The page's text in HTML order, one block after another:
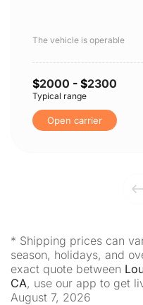
The vehicle is operable
$2000 - $2300
Typical range
Open carrier
* Shipping prices can
season, holidays, and
exact quote between
CA, use our app to get
August 7, 2026